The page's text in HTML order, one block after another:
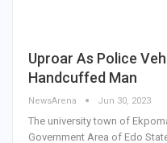
Uproar As Police
Handcuffed Man
NewsArena Jun 30, 2023
The university town of
Government Area of Edo